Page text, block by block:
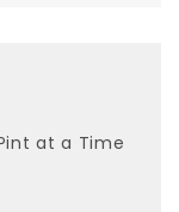
at a Time